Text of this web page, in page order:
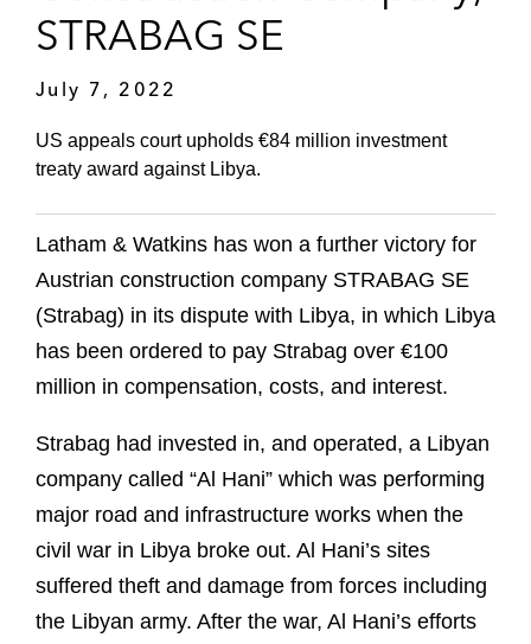
STRABAG SE
July 7, 2022
US appeals court upholds €84 million investment
treaty award against Libya.
Latham & Watkins has won a further victory for
Austrian construction company STRABAG SE
(Strabag) in its dispute with Libya, in which Libya
has been ordered to pay Strabag over €100
million in compensation, costs, and interest.
Strabag had invested in, and operated, a Libyan
company called “Al Hani” which was performing
major road and infrastructure works when the
civil war in Libya broke out. Al Hani’s sites
suffered theft and damage from forces including
the Libyan army. After the war, Al Hani’s efforts